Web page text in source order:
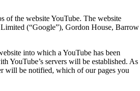
of the website YouTube. The website
(“Google”), Gordon House, Barrow
into which a YouTube has been
YouTube’s servers will be established. As
will be notified, which of our pages you